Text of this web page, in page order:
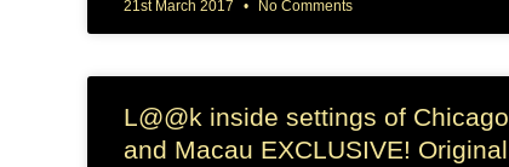
21st March 2017 No Comments
L@@k inside settings of Chicago
and Macau EXCLUSIVE! Original